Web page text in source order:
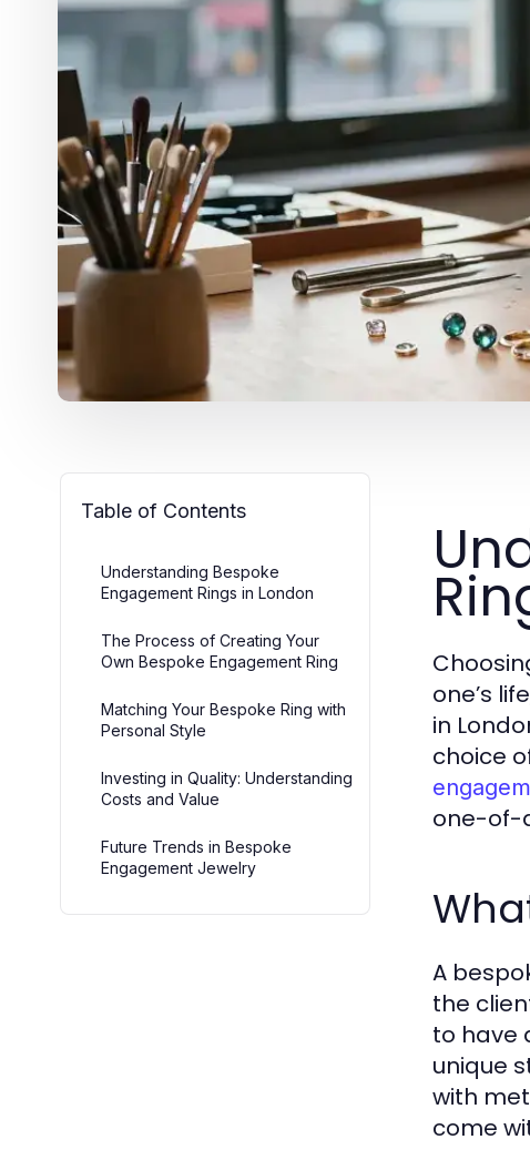
Table of Contents
Understanding Bespoke
Engagement Rings in London
The Process of Creating Your
Own Bespoke Engagement Ring
Matching Your Bespoke Ring with
Personal Style
Investing in Quality: Understanding
Costs and Value
Future Trends in Bespoke
Engagement Jewelry
one’s
in
choice
one-of-
A
the
to have
unique
with
come